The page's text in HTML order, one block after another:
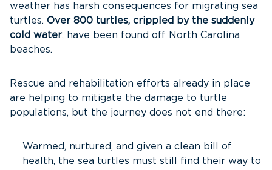
weather has harsh consequences for migrating sea
turtles. Over 800 turtles, crippled by the suddenly
cold water, have been found off North Carolina
beaches.
Rescue and rehabilitation efforts already in place
are helping to mitigate the damage to turtle
populations, but the journey does not end there:
Warmed, nurtured, and given a clean bill of
health, the sea turtles must still find their way to